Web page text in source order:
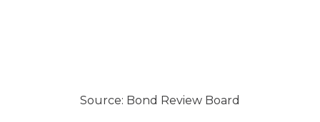
Source: Bond Review Board